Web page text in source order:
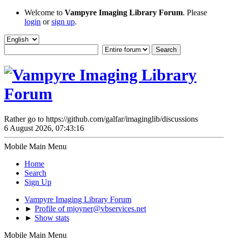
Welcome to Vampyre Imaging Library Forum. Please
login orsign up.
Rather go to https://github.com/galfar/imaginglib/discussions
6 August 2026, 07:43:16
Mobile Main Menu
Home
Search
Sign Up
Vampyre Imaging Library Forum
► Profile of mjoyner@vbservices.net
► Show stats
Mobile Main Menu